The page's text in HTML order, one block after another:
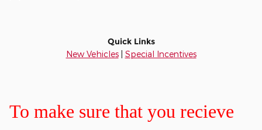
Quick Links
New Vehicles| Special Incentives
To make sure that you recieve